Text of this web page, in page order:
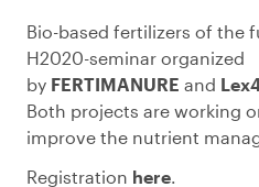
Bio-based fertilizers of the
H2020-seminar organized
by FERTIMANURE and
Both projects are working
improve the nutrient
Registration here.